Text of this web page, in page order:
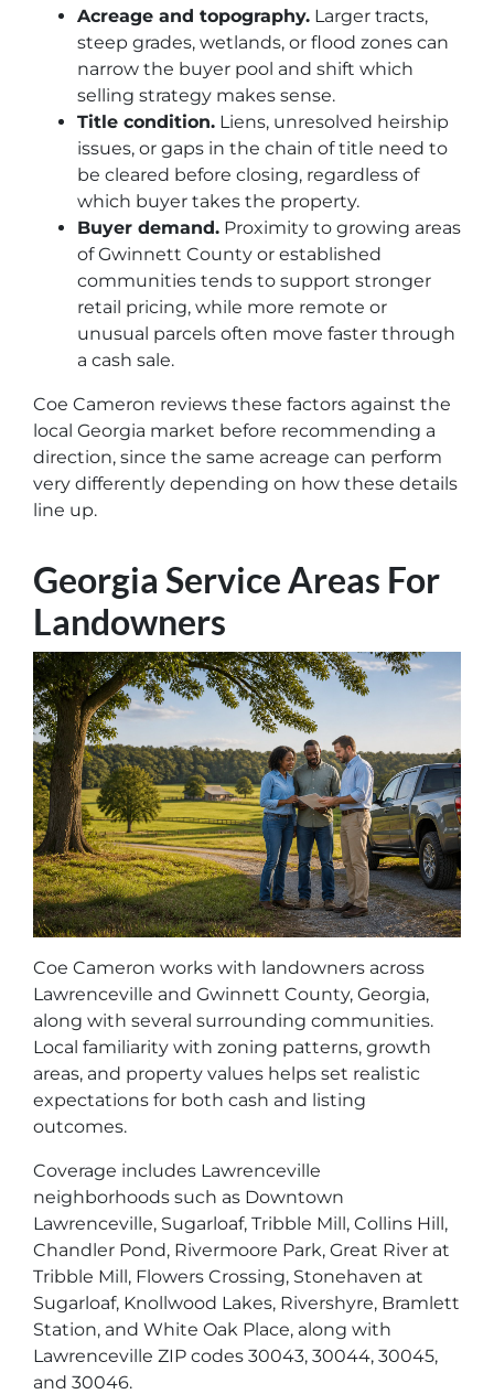
Acreage and topography. Larger tracts,
steep grades, wetlands, or flood zones can
narrow the buyer pool and shift which
selling strategy makes sense.
Title condition. Liens, unresolved heirship
issues, or gaps in the chain of title need to
be cleared before closing, regardless of
which buyer takes the property.
Buyer demand. Proximity to growing areas
of Gwinnett County or established
communities tends to support stronger
retail pricing, while more remote or
unusual parcels often move faster through
a cash sale.
Coe Cameron reviews these factors against the
local Georgia market before recommending a
direction, since the same acreage can perform
very differently depending on how these details
line up.
Georgia Service Areas For
Landowners
Coe Cameron works with landowners across
Lawrenceville and Gwinnett County, Georgia,
along with several surrounding communities.
Local familiarity with zoning patterns, growth
areas, and property values helps set realistic
expectations for both cash and listing
outcomes.
Coverage includes Lawrenceville
neighborhoods such as Downtown
Lawrenceville, Sugarloaf, Tribble Mill, Collins Hill,
Chandler Pond, Rivermoore Park, Great River at
Tribble Mill, Flowers Crossing, Stonehaven at
Sugarloaf, Knollwood Lakes, Rivershyre, Bramlett
Station, and White Oak Place, along with
Lawrenceville ZIP codes 30043, 30044, 30045,
and 30046.